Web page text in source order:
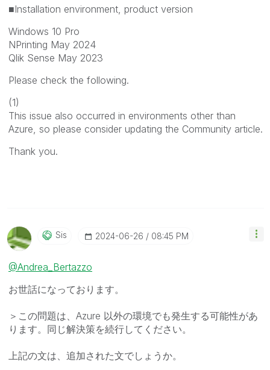
■Installation environment, product version
Windows 10 Pro
NPrinting May 2024
Qlik Sense May 2023
Please check the following.
(1)
This issue also occurred in environments other than
Azure, so please consider updating the Community article.
Thank you.
Sis ‎2024-06-26 08:45 PM
@Andrea_Bertazzo
お世話になっております。
＞ この問題は、Azure 以外の環境でも発生する可能性があ
ります。同じ解決策を続行してください。
上記の文は、追加された文でしょうか。